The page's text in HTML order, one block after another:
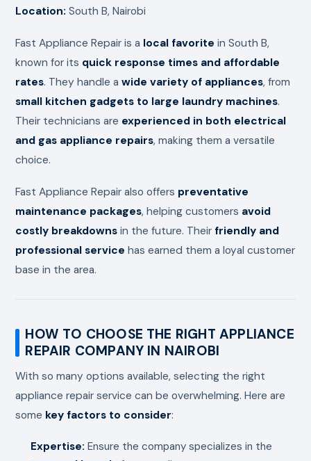
Location: South B, Nairobi
Fast Appliance Repair is a local favorite in South B,
known for its quick response times and affordable
rates. They handle awide variety of appliances, from
small kitchen gadgets to large laundry machines.
Their technicians are experienced in both electrical
and gas appliance repairs, making them a versatile
choice.
Fast Appliance Repair also offers preventative
maintenance packages, helping customers avoid
costly breakdowns in the future. Their friendly and
professional service has earned them a loyal customer
base in the area.
HOW TO CHOOSE THE RIGHT APPLIANCE
REPAIR COMPANY IN NAIROBI
With so many options available, selecting the right
appliance repair service can be overwhelming. Here are
some key factors to consider:
Expertise: Ensure the company specializes in the